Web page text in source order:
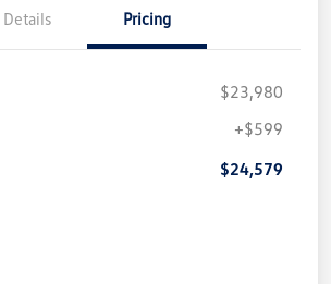
Details Pricing
$23,980
+$599
$24,579